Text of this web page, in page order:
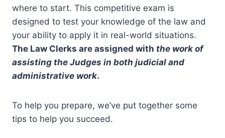
where to start. This competitive exam is
designed to test your knowledge of the law and
your ability to apply it in real-world situations.
The Law Clerks are assigned with the work of
assisting the Judges in both judicial and
administrative work.
To help you prepare, we’ve put together some
tips to help you succeed.